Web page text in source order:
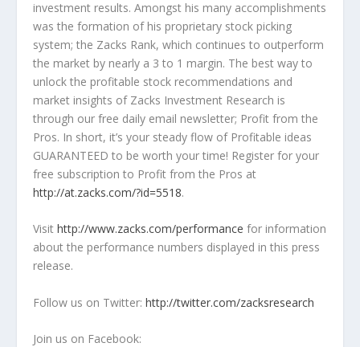
investment results. Amongst his many accomplishments
was the formation of his proprietary stock picking
system; the Zacks Rank, which continues to outperform
the market by nearly a 3 to 1 margin. The best way to
unlock the profitable stock recommendations and
market insights of Zacks Investment Research is
through our free daily email newsletter; Profit from the
Pros. In short, it’s your steady flow of Profitable ideas
GUARANTEED to be worth your time! Register for your
free subscription to Profit from the Pros at
http://at.zacks.com/?id=5518.
Visit http://www.zacks.com/performance for information
about the performance numbers displayed in this press
release.
Follow us on Twitter: http://twitter.com/zacksresearch
Join us on Facebook: